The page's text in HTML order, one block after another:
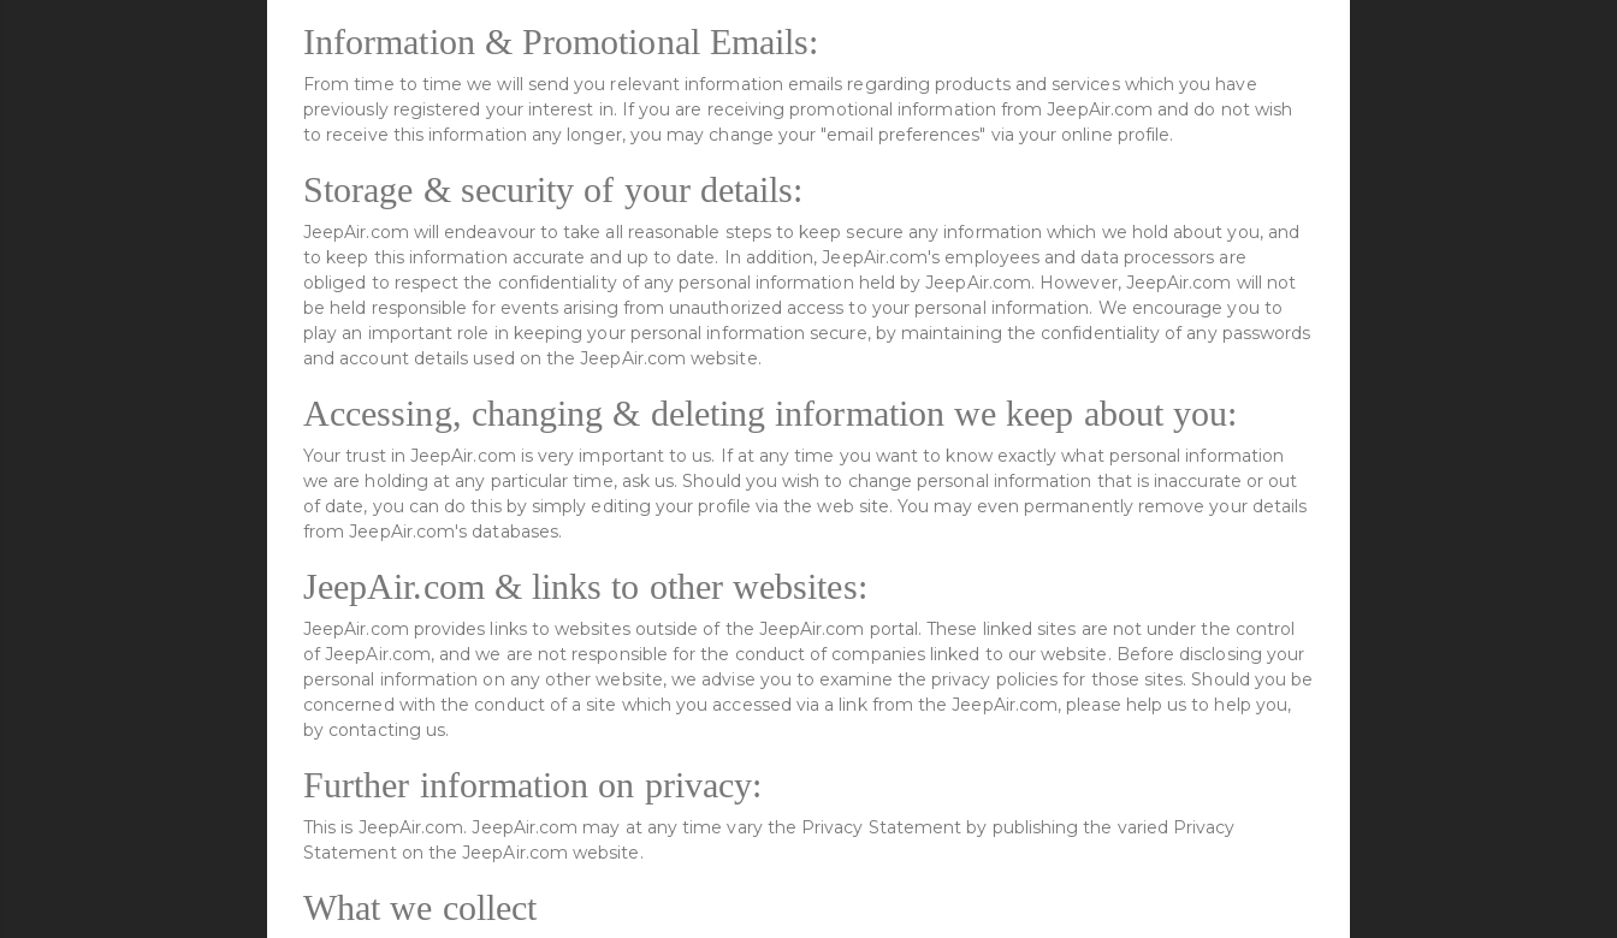
Information & Promotional Emails:
From time to time we will send you relevant information emails regarding products and services which you have
previously registered your interest in. If you are receiving promotional information from JeepAir.com and do not wish
to receive this information any longer, you may change your "email preferences" via your online profile.
Storage & security of your details:
JeepAir.com will endeavour to take all reasonable steps to keep secure any information which we hold about you, and
to keep this information accurate and up to date. In addition, JeepAir.com's employees and data processors are
obliged to respect the confidentiality of any personal information held by JeepAir.com. However, JeepAir.com will not
be held responsible for events arising from unauthorized access to your personal information. We encourage you to
play an important role in keeping your personal information secure, by maintaining the confidentiality of any passwords
and account details used on the JeepAir.com website.
Accessing, changing & deleting information we keep about you:
Your trust in JeepAir.com is very important to us. If at any time you want to know exactly what personal information
we are holding at any particular time, ask us. Should you wish to change personal information that is inaccurate or out
of date, you can do this by simply editing your profile via the web site. You may even permanently remove your details
from JeepAir.com's databases.
JeepAir.com & links to other websites:
JeepAir.com provides links to websites outside of the JeepAir.com portal. These linked sites are not under the control
of JeepAir.com, and we are not responsible for the conduct of companies linked to our website. Before disclosing your
personal information on any other website, we advise you to examine the privacy policies for those sites. Should you be
concerned with the conduct of a site which you accessed via a link from the JeepAir.com, please help us to help you,
by contacting us.
Further information on privacy:
This is JeepAir.com. JeepAir.com may at any time vary the Privacy Statement by publishing the varied Privacy
Statement on the JeepAir.com website.
What we collect